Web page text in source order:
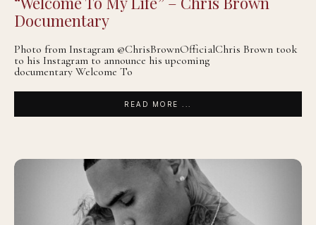
Documentary
Photo from Instagram @ChrisBrownOfficialChris Brown took
to his Instagram to announce his upcoming
documentary Welcome To
READ MORE ...